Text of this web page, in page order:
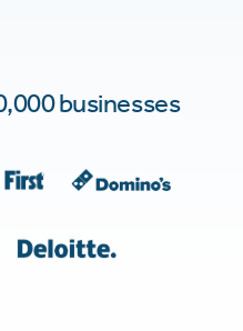
businesses